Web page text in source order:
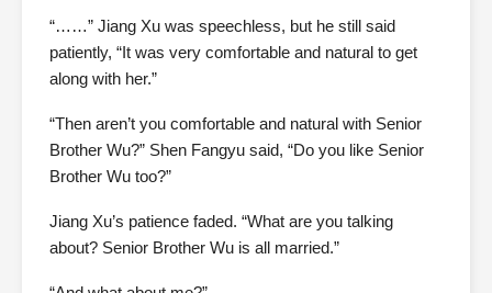
“……” Jiang Xu was speechless, but he still said
patiently, “It was very comfortable and natural to get
along with her.”
“Then aren’t you comfortable and natural with Senior
Brother Wu?” Shen Fangyu said, “Do you like Senior
Brother Wu too?”
Jiang Xu’s patience faded. “What are you talking
about? Senior Brother Wu is all married.”